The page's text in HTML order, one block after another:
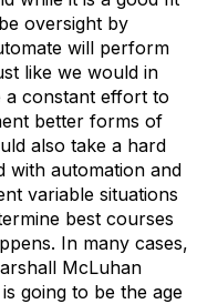
oversight by
will perform
like we would in
a constant effort to
better forms of
also take a hard
with automation and
variable situations
best courses
In many cases,
McLuhan
going to be the age